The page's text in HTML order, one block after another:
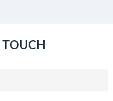
TOUCH